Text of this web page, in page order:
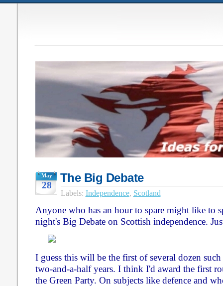
May
28
The Big Debate
Labels: Independence, Scotland
Anyone who has an hour to spare might like to
night's Big Debate on Scottish independence.
I guess this will be the first of several dozen
two-and-a-half years. I think I'd award the first
the Green Party. On subjects like defence and